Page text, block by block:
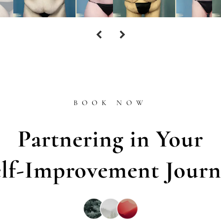
BOOK NOW
Partnering in Your
Improvement